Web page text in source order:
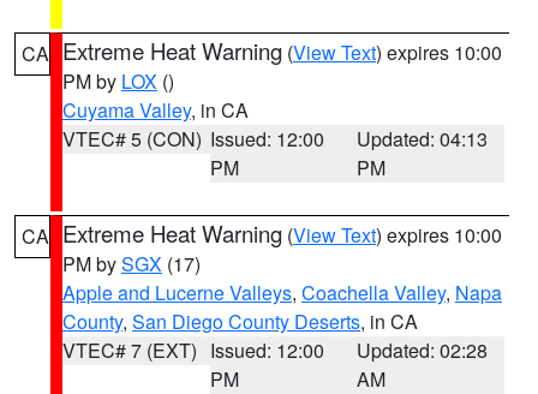
CA Extreme Heat Warning (View Text) expires 10:00
PM by LOX ()
Cuyama Valley, in CA
VTEC# 5 (CON) Issued: 12:00
PM
Updated: 04:13
PM
CA Extreme Heat Warning (View Text) expires 10:00
PM bySGX (17)
Apple and Lucerne Valleys, Coachella Valley, Napa
County, San Diego County Deserts, in CA
VTEC# 7 (EXT) Issued: 12:00
PM
Updated: 02:28
AM